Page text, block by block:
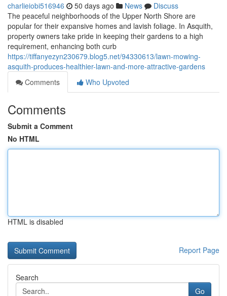
charlieiobi516946 50 days ago News
Discuss
The peaceful neighborhoods of the Upper North Shore are
popular for their expansive homes and lavish foliage. In Asquith,
property owners take pride in keeping their gardens to a high
requirement, enhancing both curb
https://tiffanyezyn230679.blog5.net/94330613/lawn-mowing-
asquith-produces-healthier-lawn-and-more-attractive-gardens
Comments
Who Upvoted
Comments
Submit a Comment
No HTML
HTML is disabled
Report Page
Search
Go